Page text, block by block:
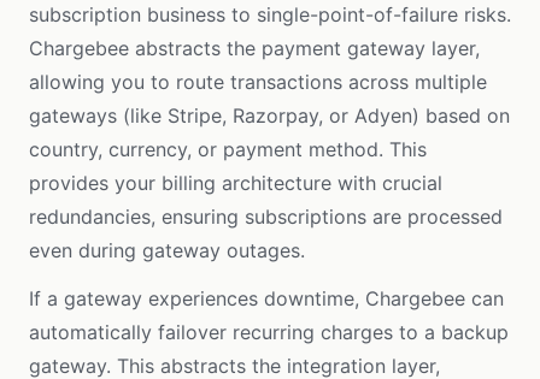
subscription business to single-point-of-failure risks.
Chargebee abstracts the payment gateway layer,
allowing you to route transactions across multiple
gateways (like Stripe, Razorpay, or Adyen) based on
country, currency, or payment method. This
provides your billing architecture with crucial
redundancies, ensuring subscriptions are processed
even during gateway outages.
If a gateway experiences downtime, Chargebee can
automatically failover recurring charges to a backup
gateway. This abstracts the integration layer,